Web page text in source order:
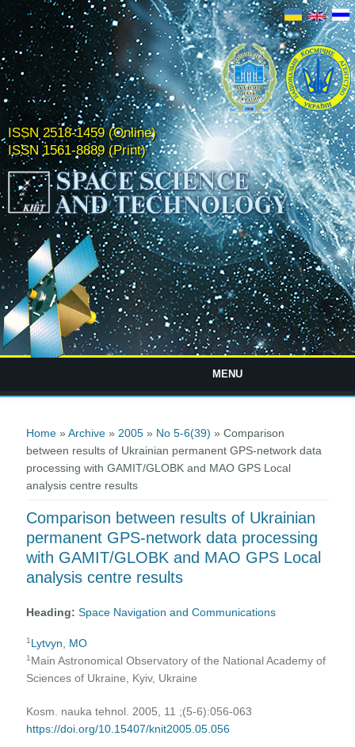
ISSN 2518-1459 (Online)
ISSN 1561-8889 (Print)
MENU
Home »Archive » 2005 » No 5-6(39) » Comparison
between results of Ukrainian permanent GPS-network data
processing with GAMIT/GLOBK and MAO GPS Local
analysis centre results
Comparison between results of Ukrainian
permanent GPS-network data processing
with GAMIT/GLOBK and MAO GPS Local
analysis centre results
Heading:Space Navigation and Communications
1 Lytvyn, MO
1 Main Astronomical Observatory of the National Academy of
Sciences of Ukraine, Kyiv, Ukraine
Kosm. nauka tehnol. 2005, 11 ;(5-6):056-063
https://doi.org/10.15407/knit2005.05.056